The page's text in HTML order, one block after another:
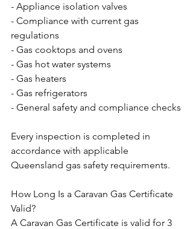
- Appliance isolation valves
- Compliance with current gas
regulations
- Gas cooktops and ovens
- Gas hot water systems
- Gas heaters
- Gas refrigerators
- General safety and compliance checks
Every inspection is completed in
accordance with applicable
Queensland gas safety requirements.
How Long Is a Caravan Gas Certificate
Valid?
A Caravan Gas Certificate is valid for 3